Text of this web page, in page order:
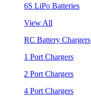
6S LiPo Batteries
View All
RC Battery Chargers
1 Port Chargers
2 Port Chargers
4 Port Chargers